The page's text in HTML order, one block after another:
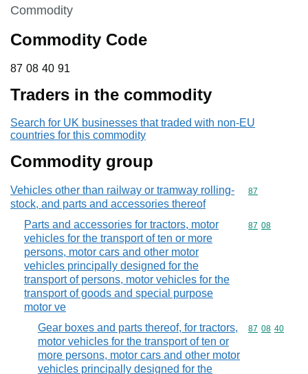
This section is
Commodity
Commodity Code
87 08 40 91
87 08 40 91
Traders in the commodity
Search for UK businesses that traded with non-EU
countries for this commodity
Commodity group
Vehicles other than railway or tramway rolling-
stock, and parts and accessories thereof
Commodity
87
Parts and accessories for tractors, motor
vehicles for the transport of ten or more
persons, motor cars and other motor
vehicles principally designed for the
transport of persons, motor vehicles for the
transport of goods and special purpose
motor ve
Commodity
87 08
Gear boxes and parts thereof, for tractors,
motor vehicles for the transport of ten or
more persons, motor cars and other motor
vehicles principally designed for the
Commodity
87 08 40